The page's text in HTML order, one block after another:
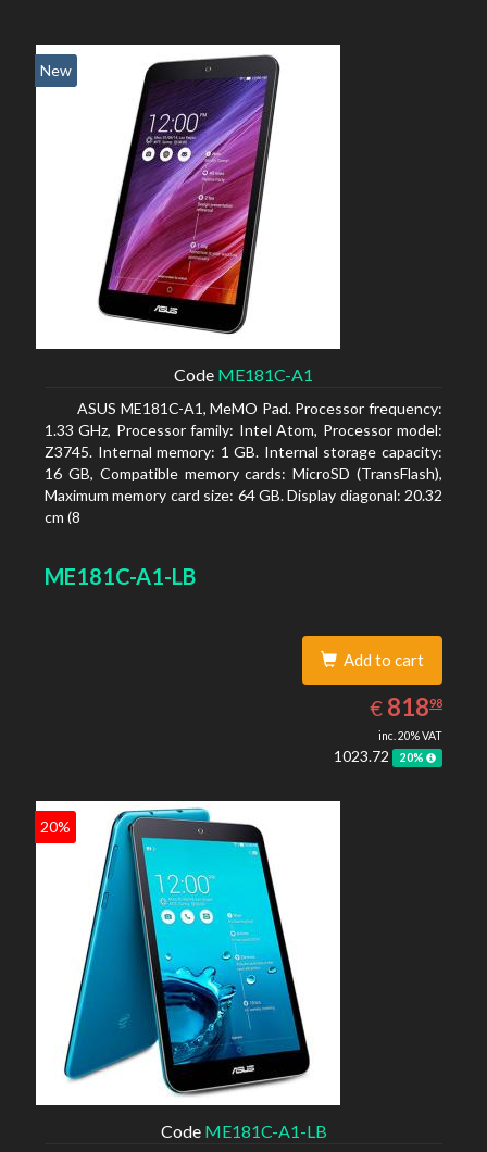
New
Code ME181C-A1
ASUS ME181C-A1, MeMO Pad. Processor frequency:
1.33 GHz, Processor family: Intel Atom, Processor model:
Z3745. Internal memory: 1 GB. Internal storage capacity:
16 GB, Compatible memory cards: MicroSD (TransFlash),
Maximum memory card size: 64 GB. Display diagonal: 20.32
cm (8
ME181C-A1-LB
Add to cart
€ EUR
818.98
81898
inc. 20% VAT
1023.72 20%
20%
Code ME181C-A1-LB